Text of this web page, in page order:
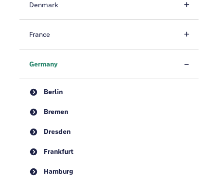
Denmark
France
Germany
Berlin
Bremen
Dresden
Frankfurt
Hamburg